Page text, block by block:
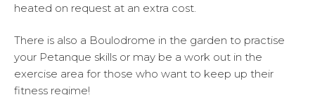
heated on request at an extra cost.
There is also a Boulodrome in the garden to practise
your Petanque skills or may be a work out in the
exercise area for those who want to keep up their
fitness regime!